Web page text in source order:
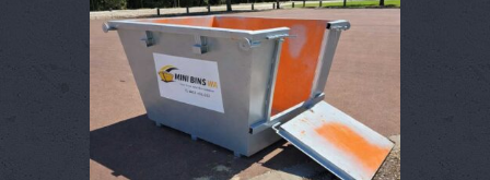
on
the
product
page